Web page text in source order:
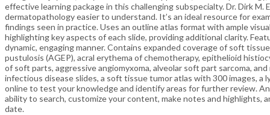
effective learning package in this challenging subspecialty. Dr. Dirk
dermatopathology easier to understand. It’s an ideal resource for
findings seen in practice. Uses an outline atlas format with ample
highlighting key aspects of each slide, providing additional clarity.
dynamic, engaging manner. Contains expanded coverage of soft
pustulosis (AGEP), acral erythema of chemotherapy, epithelioid
of soft parts, aggressive angiomyxoma, alveolar soft part sarcoma,
infectious disease slides, a soft tissue tumor atlas with 300 images, a
online to test your knowledge and identify areas for further review.
ability to search, customize your content, make notes and highlights,
date.